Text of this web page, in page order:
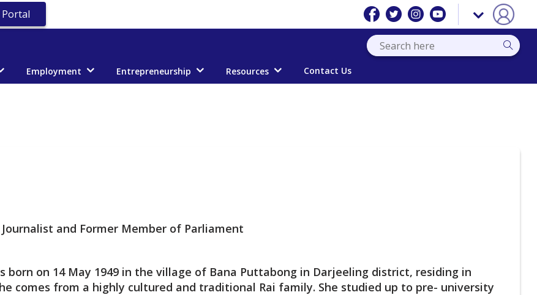
Portal
Employment Entrepreneurship Resources Contact Us
and Former Member of Parliament
born on 14 May 1949 in the village of Bana Puttabong in Darjeeling district, residing in
comes from a highly cultured and traditional Rai family. She studied up to pre- university